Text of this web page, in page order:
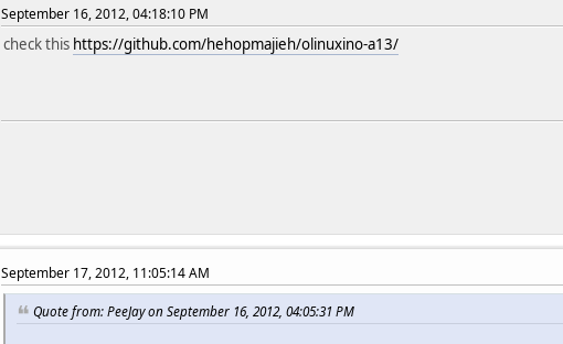
September 16, 2012, 04:18:10 PM
check this https://github.com/hehopmajieh/olinuxino-a13/
September 17, 2012, 11:05:14 AM
Quote from: PeeJay on September 16, 2012, 04:05:31 PM